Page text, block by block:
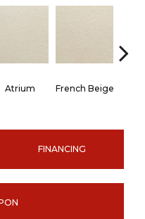
Atrium French Beige
FINANCING